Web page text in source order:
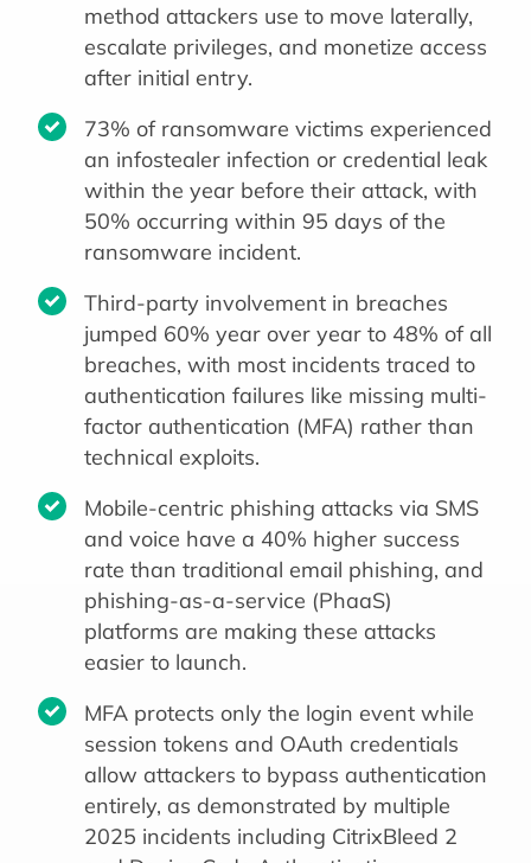
method attackers use to move laterally,
escalate privileges, and monetize access
after initial entry.
73% of ransomware victims experienced
an infostealer infection or credential leak
within the year before their attack, with
50% occurring within 95 days of the
ransomware incident.
Third-party involvement in breaches
jumped 60% year over year to 48% of all
breaches, with most incidents traced to
authentication failures like missing multi-
factor authentication (MFA) rather than
technical exploits.
Mobile-centric phishing attacks via SMS
and voice have a 40% higher success
rate than traditional email phishing, and
phishing-as-a-service (PhaaS)
platforms are making these attacks
easier to launch.
MFA protects only the login event while
session tokens and OAuth credentials
allow attackers to bypass authentication
entirely, as demonstrated by multiple
2025 incidents including CitrixBleed 2